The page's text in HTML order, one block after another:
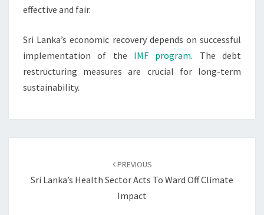
effective and fair.
Sri Lanka’s economic recovery depends on successful
implementation of the IMF program. The debt
restructuring measures are crucial for long-term
sustainability.
PREVIOUS
Sri Lanka’s Health Sector Acts To Ward Off Climate
Impact